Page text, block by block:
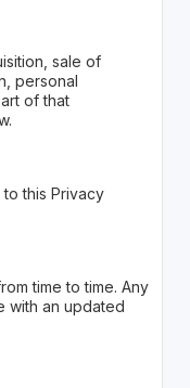
sale of
personal
of that
this Privacy
time to time. Any
with an updated